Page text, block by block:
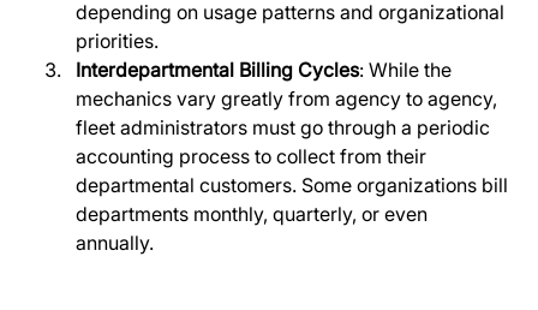
depending on usage patterns and organizational
priorities.
Interdepartmental Billing Cycles: While the
mechanics vary greatly from agency to agency,
fleet administrators must go through a periodic
accounting process to collect from their
departmental customers. Some organizations bill
departments monthly, quarterly, or even
annually.